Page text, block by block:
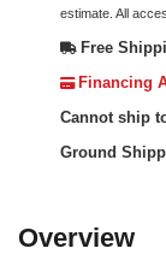
estimate. All
Free
Financing
Cannot ship
Ground
Overview